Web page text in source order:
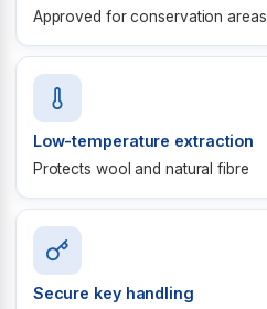
Approved for conservation areas
Low-temperature extraction
Protects wool and natural fibre
Secure key handling